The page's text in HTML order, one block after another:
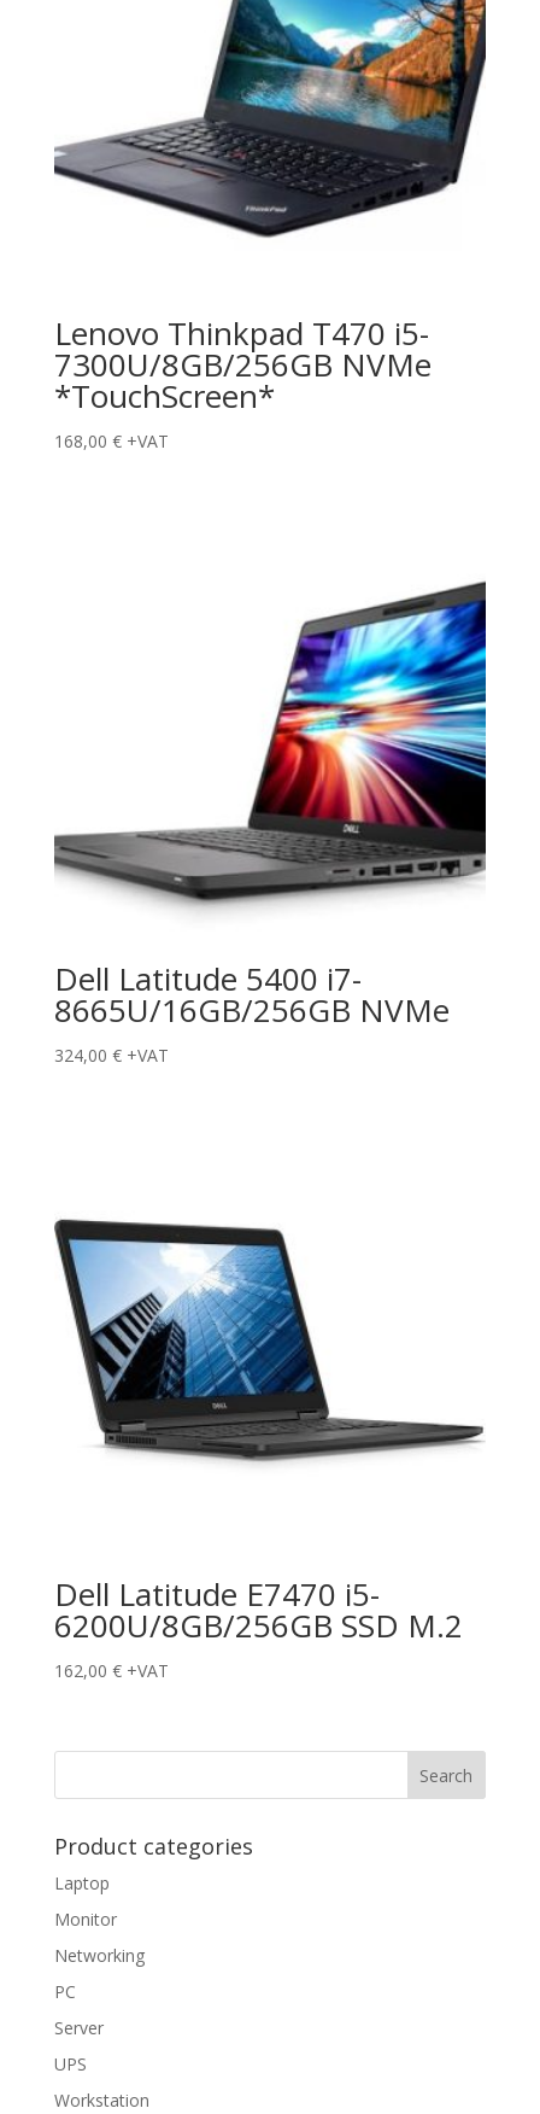
Lenovo Thinkpad T470 i5-
7300U/8GB/256GB NVMe
*TouchScreen*
168,00 € +VAT
Dell Latitude 5400 i7-
8665U/16GB/256GB NVMe
324,00 € +VAT
Dell Latitude E7470 i5-
6200U/8GB/256GB SSD M.2
162,00 € +VAT
Product categories
Laptop
Monitor
Networking
PC
Server
UPS
Workstation